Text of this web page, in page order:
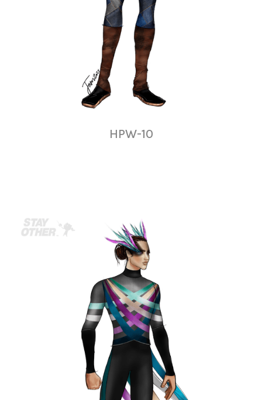
HPW-10